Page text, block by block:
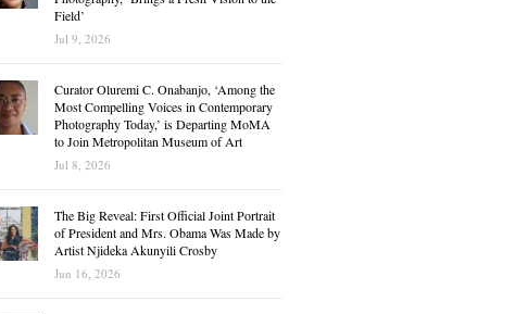
Field’
Jul 9, 2026
Curator Oluremi C. Onabanjo, ‘Among the
Most Compelling Voices in Contemporary
Photography Today,’ is Departing MoMA
to Join Metropolitan Museum of Art
Jul 8, 2026
The Big Reveal: First Official Joint Portrait
of President and Mrs. Obama Was Made by
Artist Njideka Akunyili Crosby
Jun 16, 2026